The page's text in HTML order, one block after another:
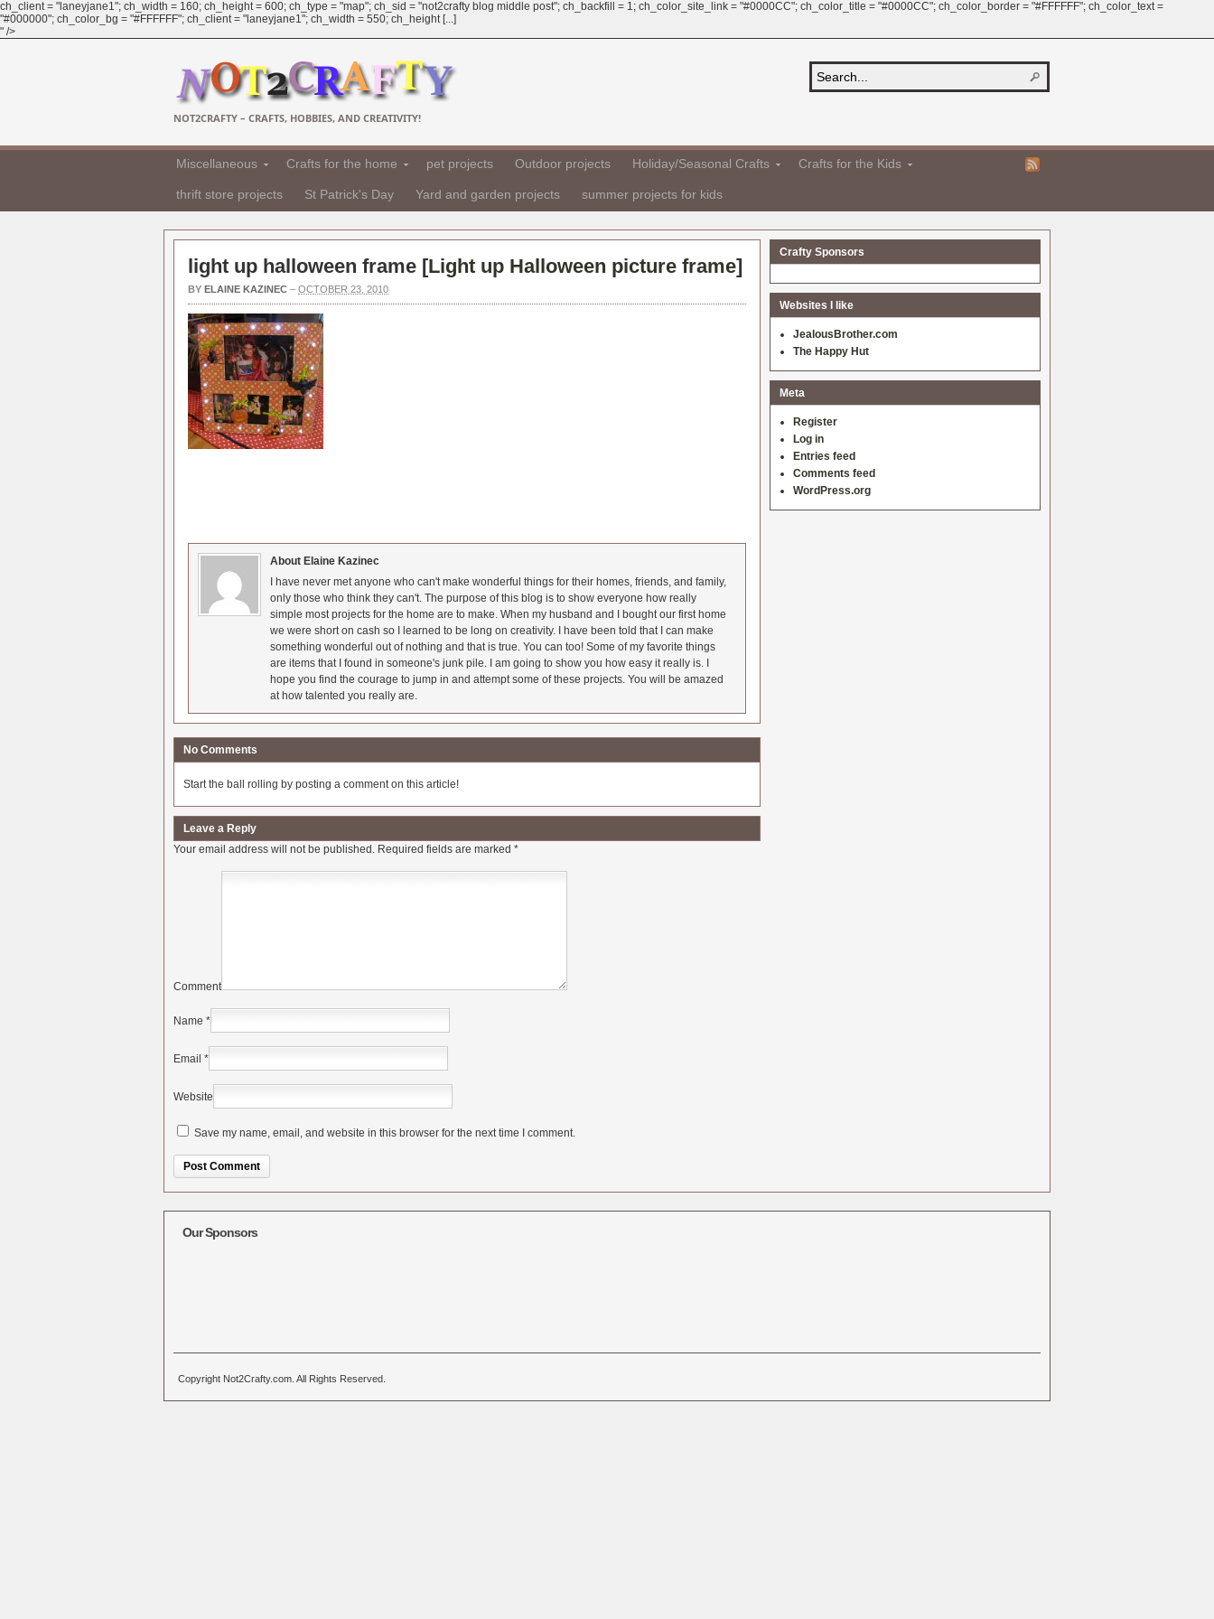
ch_client = "laneyjane1"; ch_width = 160; ch_height = 600; ch_type = "map"; ch_sid = "not2crafty blog middle post"; ch_backfill = 1; ch_color_site_link = "#0000CC"; ch_color_title = "#0000CC"; ch_color_border = "#FFFFFF"; ch_color_text =
"#000000"; ch_color_bg = "#FFFFFF"; ch_client = "laneyjane1"; ch_width = 550; ch_height [...]
" />
NOT2CRAFTY – CRAFTS, HOBBIES, AND CREATIVITY!
Miscellaneous Crafts for the home pet projects Outdoor projects Holiday/Seasonal Crafts Crafts for the Kids
thrift store projects St Patrick's Day Yard and garden projects summer projects for kids
light up halloween frame [Light up Halloween picture frame]
BY ELAINE KAZINEC – OCTOBER 23, 2010
About Elaine Kazinec
I have never met anyone who can't make wonderful things for their homes, friends, and family,
only those who think they can't. The purpose of this blog is to show everyone how really
simple most projects for the home are to make. When my husband and I bought our first home
we were short on cash so I learned to be long on creativity. I have been told that I can make
something wonderful out of nothing and that is true. You can too! Some of my favorite things
are items that I found in someone's junk pile. I am going to show you how easy it really is. I
hope you find the courage to jump in and attempt some of these projects. You will be amazed
at how talented you really are.
No Comments
Start the ball rolling by posting a comment on this article!
Leave a Reply
Your email address will not be published. Required fields are marked *
Comment
Name *
Email *
Website
Save my name, email, and website in this browser for the next time I comment.
Crafty Sponsors
Websites I like
JealousBrother.com
The Happy Hut
Meta
Register
Log in
Entries feed
Comments feed
WordPress.org
Our Sponsors
Copyright Not2Crafty.com. All Rights Reserved.